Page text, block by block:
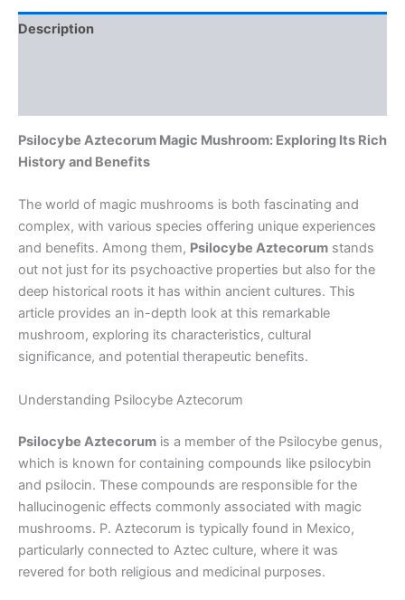
Description
Psilocybe Aztecorum Magic Mushroom: Exploring Its Rich
History and Benefits
The world of magic mushrooms is both fascinating and
complex, with various species offering unique experiences
and benefits. Among them, Psilocybe Aztecorum stands
out not just for its psychoactive properties but also for the
deep historical roots it has within ancient cultures. This
article provides an in-depth look at this remarkable
mushroom, exploring its characteristics, cultural
significance, and potential therapeutic benefits.
Understanding Psilocybe Aztecorum
Psilocybe Aztecorum is a member of the Psilocybe genus,
which is known for containing compounds like psilocybin
and psilocin. These compounds are responsible for the
hallucinogenic effects commonly associated with magic
mushrooms. P. Aztecorum is typically found in Mexico,
particularly connected to Aztec culture, where it was
revered for both religious and medicinal purposes.